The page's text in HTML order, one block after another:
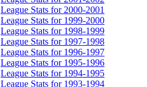
League Stats for 2000-2001
League Stats for 1999-2000
League Stats for 1998-1999
League Stats for 1997-1998
League Stats for 1996-1997
League Stats for 1995-1996
League Stats for 1994-1995
League Stats for 1993-1994